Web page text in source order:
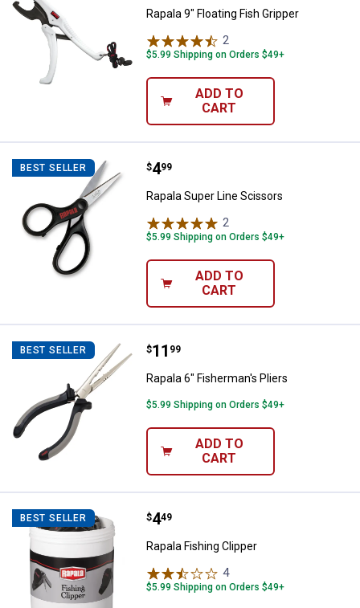
Rapala 9" Floating Fish Gripper
2
$5.99 Shipping on Orders $49+
ADD TO
CART
BEST SELLER Rapala Super Line Scissors
Price:
$4
. 99
Rapala Super Line Scissors
2
$5.99 Shipping on Orders $49+
ADD TO
CART
BEST SELLER Rapala 6" Fisherman's Pliers
Price:
$11
. 99
Rapala 6" Fisherman's Pliers
$5.99 Shipping on Orders $49+
ADD TO
CART
BEST SELLER Rapala Fishing Clipper
Price:
$4
. 49
Rapala Fishing Clipper
4Reviews
$5.99 Shipping on Orders $49+